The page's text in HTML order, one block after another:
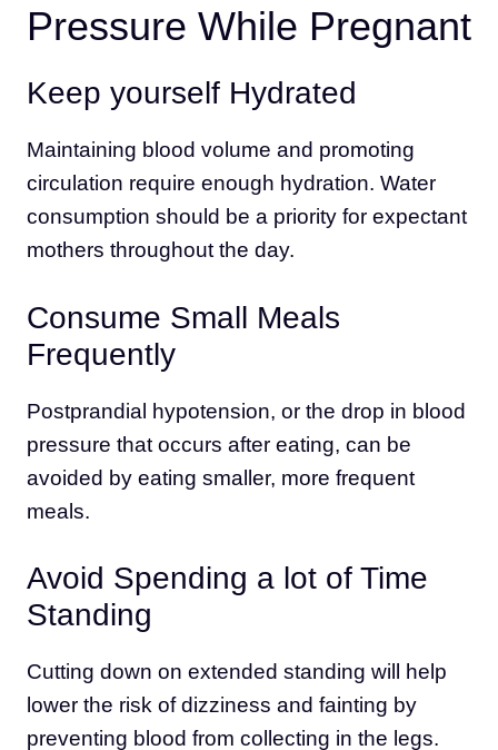
Pressure While Pregnant
Keep yourself Hydrated
Maintaining blood volume and promoting
circulation require enough hydration. Water
consumption should be a priority for expectant
mothers throughout the day.
Consume Small Meals
Frequently
Postprandial hypotension, or the drop in blood
pressure that occurs after eating, can be
avoided by eating smaller, more frequent
meals.
Avoid Spending a lot of Time
Standing
Cutting down on extended standing will help
lower the risk of dizziness and fainting by
preventing blood from collecting in the legs.